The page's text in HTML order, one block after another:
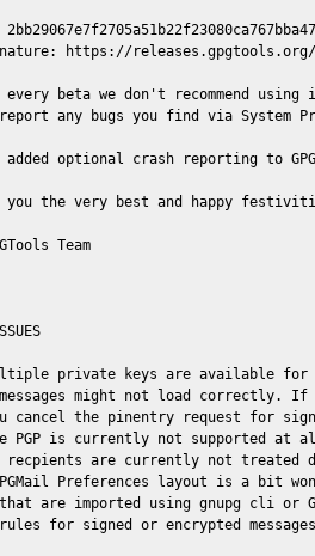
https://releases.gpgtools.org/
every beta we don't recommend
any bugs you find via System
added optional crash reporting to
you the very best and happy
Team
private keys are available for
messages might not load correctly.
cancel the pinentry request for
PGP is currently not supported at
recpients are currently not
Preferences layout is a bit
are imported using gnupg cli or
for signed or encrypted